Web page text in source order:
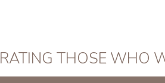
THOSE WHO